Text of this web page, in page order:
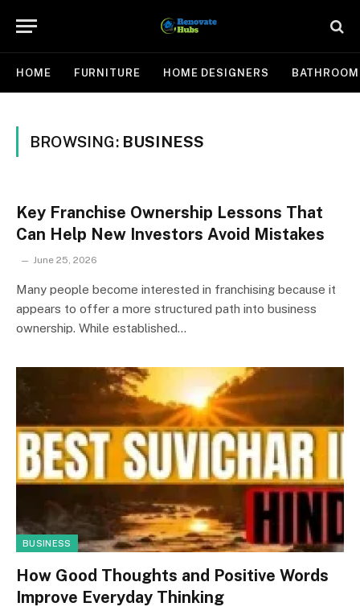
HOME FURNITURE HOME DESIGNERS BATHROOM
BROWSING: BUSINESS
Key Franchise Ownership Lessons That
Can Help New Investors Avoid Mistakes
June 25, 2026
Many people become interested in franchising because it
appears to offer a more structured path into business
ownership. While established…
BUSINESS
How Good Thoughts and Positive Words
Improve Everyday Thinking